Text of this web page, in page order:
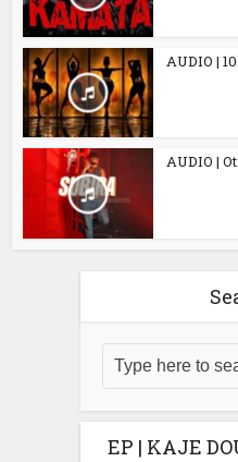
AUDIO |
AUDIO |
EP | KAJE